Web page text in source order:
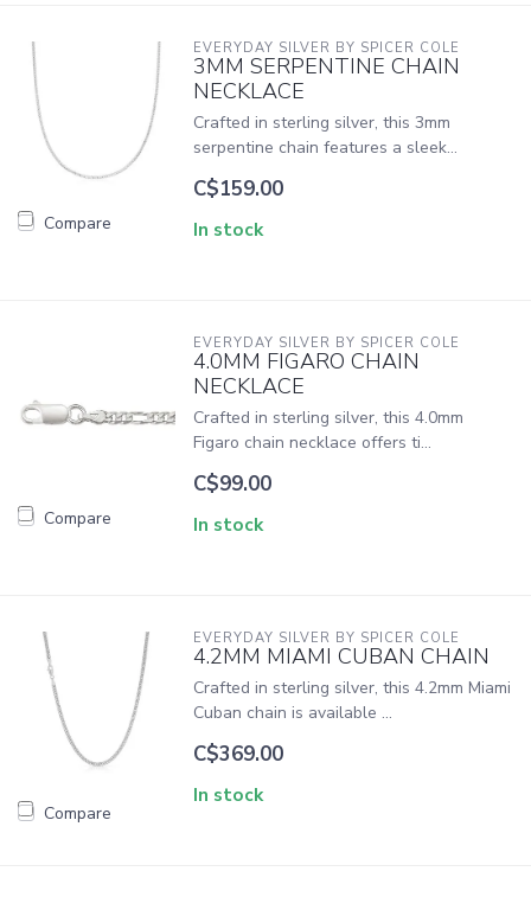
Compare
EVERYDAY SILVER BY SPICER COLE
3MM SERPENTINE CHAIN
NECKLACE
Crafted in sterling silver, this 3mm
serpentine chain features a sleek...
C$159.00
In stock
Compare
EVERYDAY SILVER BY SPICER COLE
4.0MM FIGARO CHAIN
NECKLACE
Crafted in sterling silver, this 4.0mm
Figaro chain necklace offers ti...
C$99.00
In stock
Compare
EVERYDAY SILVER BY SPICER COLE
4.2MM MIAMI CUBAN CHAIN
Crafted in sterling silver, this 4.2mm Miami
Cuban chain is available ...
C$369.00
In stock